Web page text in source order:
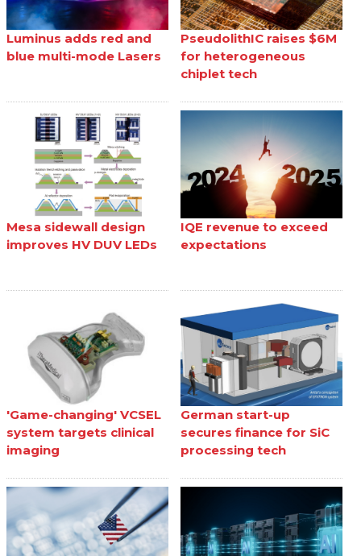
Luminus adds red and
blue multi-mode Lasers
PseudolithIC raises $6M
for heterogeneous
chiplet tech
Mesa sidewall design
improves HV DUV LEDs
IQE revenue to exceed
expectations
'Game-changing' VCSEL
system targets clinical
imaging
German start-up
secures finance for SiC
processing tech